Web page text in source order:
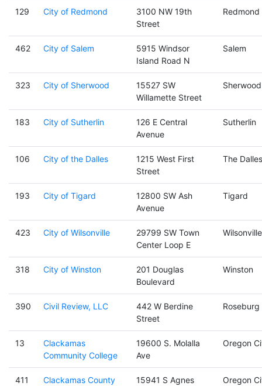
129 City of Redmond
3100 NW 19th
Street
Redmond
462 City of Salem
5915 Windsor
Island Road N
Salem
323 City of Sherwood
15527 SW
Willamette Street
Sherwood
183 City of Sutherlin
126 E Central
Avenue
Sutherlin
106 City of the Dalles
1215 West First
Street
The Dalles
193 City of Tigard
12800 SW Ash
Avenue
Tigard
423 City of Wilsonville
29799 SW Town
Center Loop E
Wilsonville
318 City of Winston
201 Douglas
Boulevard
Winston
390 Civil Review, LLC
442 W Berdine
Street
Roseburg
13
Clackamas
Community College
19600 S. Molalla
Ave
Oregon
411
Clackamas County
15941 S Agnes
Oregon